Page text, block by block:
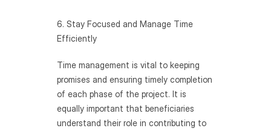
6. Stay Focused and Manage Time
Efficiently
Time management is vital to keeping
promises and ensuring timely completion
of each phase of the project. It is
equally important that beneficiaries
understand their role in contributing to